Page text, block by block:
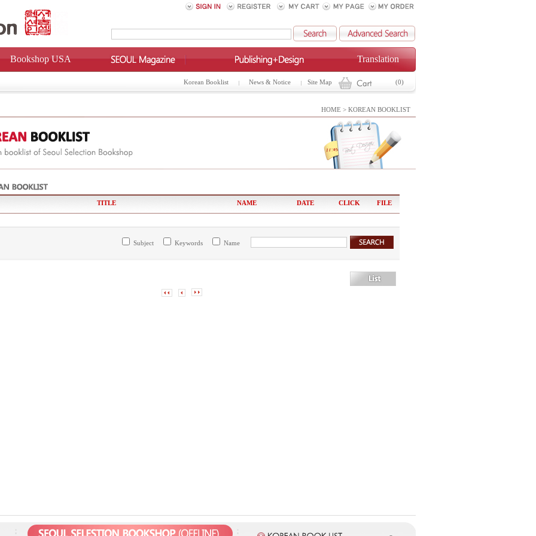
Bookshop USA Translation
Korean Booklist News & Notice Site Map (0)
HOME > KOREAN BOOKLIST
TITLE NAME DATE CLICK FILE
Subject Keywords Name